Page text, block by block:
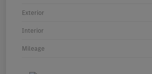
Exterior
Interior
Mileage